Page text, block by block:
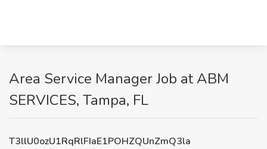
Area Service Manager Job at ABM
SERVICES, Tampa, FL
T3llU0ozU1RqRlFIaE1POHZQUnZmQ3la